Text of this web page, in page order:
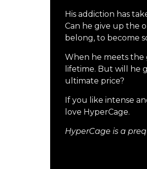
His addiction has
Can he give up the
belong, to become
When he meets the
lifetime. But will he
ultimate price?
If you like intense
love HyperCage.
HyperCage is a